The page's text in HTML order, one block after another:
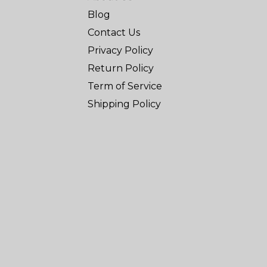
Blog
Contact Us
Privacy Policy
Return Policy
Term of Service
Shipping Policy